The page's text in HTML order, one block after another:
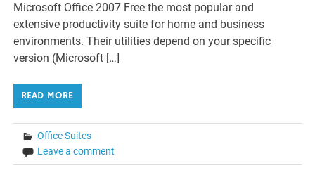
Microsoft Office 2007 Free the most popular and
extensive productivity suite for home and business
environments. Their utilities depend on your specific
version (Microsoft […]
READ MORE
Office Suites
Leave a comment